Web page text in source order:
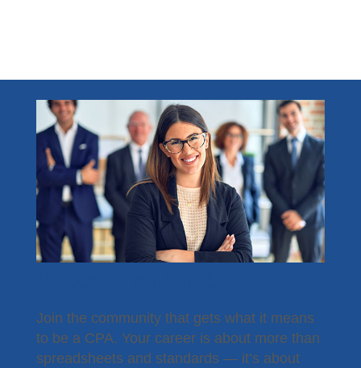
Join the community that gets what it means
to be a CPA. Your career is about more than
spreadsheets and standards — it’s about